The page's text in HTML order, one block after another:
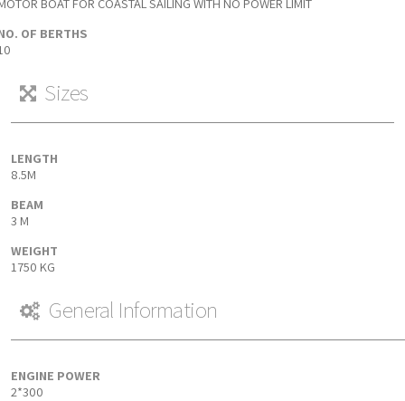
OF BERTHS
Sizes
LENGTH
8.5M
BEAM
3 M
WEIGHT
1750 KG
General Information
ENGINE POWER
2*300